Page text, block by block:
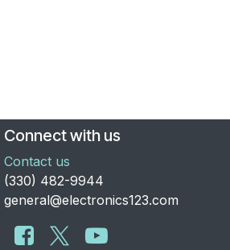
Connect with us
Contact us
​(330) 482-9944
general@electronics123.com